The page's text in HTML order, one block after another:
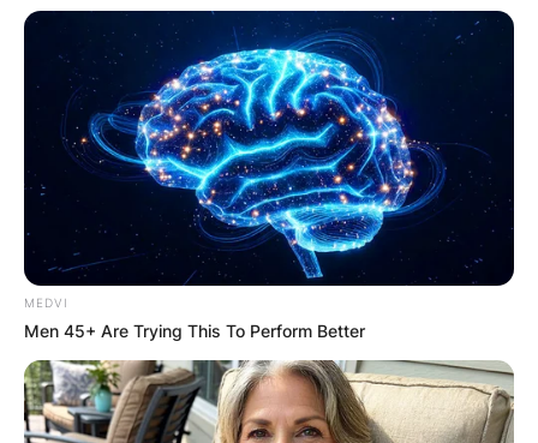
Your email address will not be published.
Required fields are marked*
Comment*
Email *
MEDVI
Men 45+ Are Trying This To Perform Better